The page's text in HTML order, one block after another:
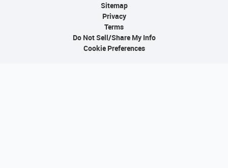
Sitemap
Privacy
Terms
Do Not Sell/Share My Info
Cookie Preferences